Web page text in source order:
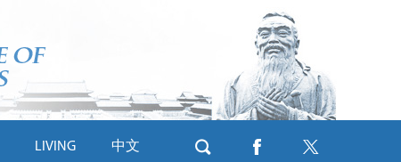
LIVING 中文